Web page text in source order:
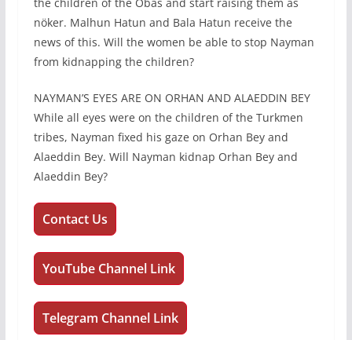
nöker. Malhun Hatun and Bala Hatun receive the
news of this. Will the women be able to stop Nayman
from kidnapping the children?
NAYMAN’S EYES ARE ON ORHAN AND ALAEDDIN BEY
While all eyes were on the children of the Turkmen
tribes, Nayman fixed his gaze on Orhan Bey and
Alaeddin Bey. Will Nayman kidnap Orhan Bey and
Alaeddin Bey?
Contact Us
YouTube Channel Link
Telegram Channel Link